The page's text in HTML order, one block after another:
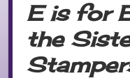
E is for
the